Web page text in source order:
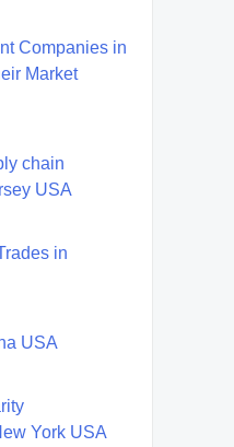
Companies in
Market
chain
USA
in
USA
York USA